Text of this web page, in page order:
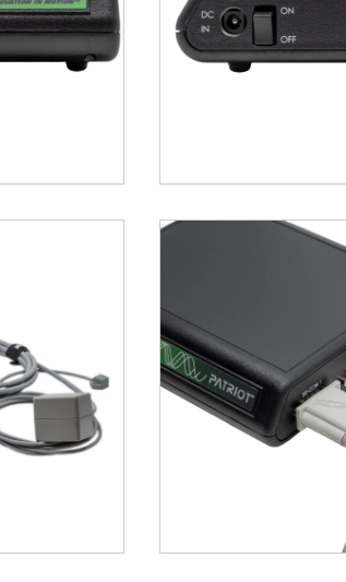
to aid in co-registration
and Export: Locator
EEG analysis platforms.
beneficial for research settings
PATRIOT
real-time tracking of
data at 60 Hz per sensor,
: Supports up to two sensors
: Operates without